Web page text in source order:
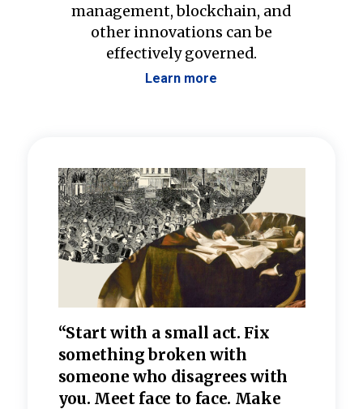
management, blockchain, and
other innovations can be
effectively governed.
Learn more
“Start with a small act. Fix
something broken with
someone who disagrees with
you. Meet face to face. Make